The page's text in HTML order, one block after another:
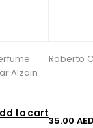
Alzain
to cart
Roberto
35.00 AED